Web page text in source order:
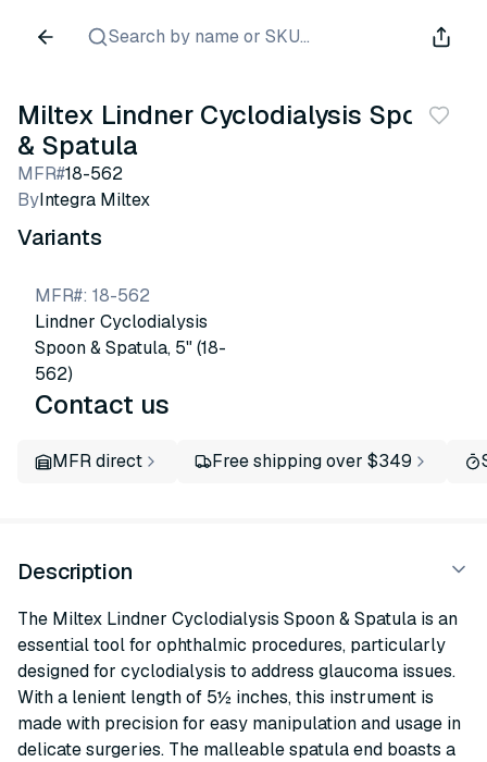
Search by name or SKU...
Miltex Lindner Cyclodialysis Spoon
& Spatula
MFR#18-562
ByIntegra Miltex
Variants
MFR#: 18-562
Lindner Cyclodialysis
Spoon & Spatula, 5" (18-
562)
Contact us
MFR direct Free shipping over $349
Description
The Miltex Lindner Cyclodialysis Spoon & Spatula is an
essential tool for ophthalmic procedures, particularly
designed for cyclodialysis to address glaucoma issues.
With a lenient length of 5½ inches, this instrument is
made with precision for easy manipulation and usage in
delicate surgeries. The malleable spatula end boasts a